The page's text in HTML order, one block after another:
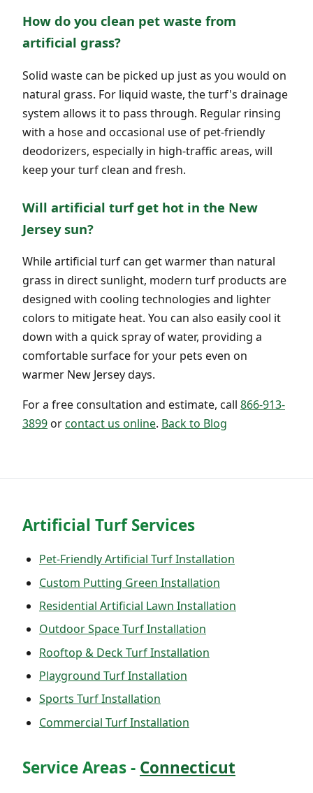
How do you clean pet waste from
artificial grass?
Solid waste can be picked up just as you would on
natural grass. For liquid waste, the turf's drainage
system allows it to pass through. Regular rinsing
with a hose and occasional use of pet-friendly
deodorizers, especially in high-traffic areas, will
keep your turf clean and fresh.
Will artificial turf get hot in the New
Jersey sun?
While artificial turf can get warmer than natural
grass in direct sunlight, modern turf products are
designed with cooling technologies and lighter
colors to mitigate heat. You can also easily cool it
down with a quick spray of water, providing a
comfortable surface for your pets even on
warmer New Jersey days.
For a free consultation and estimate, call 866-913-
3899orcontact us online. Back to Blog
Artificial Turf Services
Pet-Friendly Artificial Turf Installation
Custom Putting Green Installation
Residential Artificial Lawn Installation
Outdoor Space Turf Installation
Rooftop & Deck Turf Installation
Playground Turf Installation
Sports Turf Installation
Commercial Turf Installation
Service Areas - Connecticut